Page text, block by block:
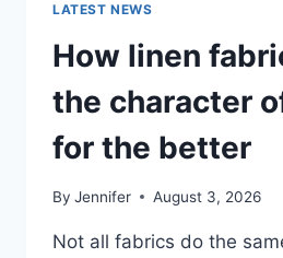
LATEST NEWS
How linen
the character
for the better
By Jennifer August 3, 2026
Not all fabrics do the